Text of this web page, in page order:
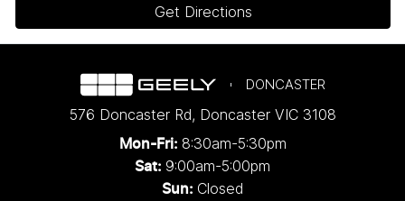
Get Directions
DONCASTER
576 Doncaster Rd, Doncaster VIC 3108
Mon-Fri: 8:30am-5:30pm
Sat: 9:00am-5:00pm
Sun: Closed